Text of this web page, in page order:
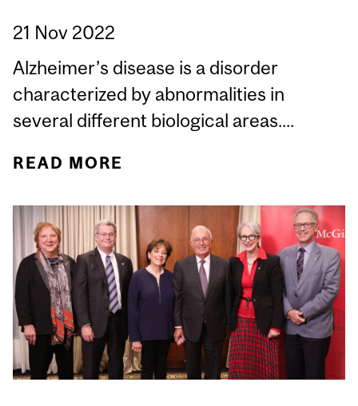
21 Nov 2022
Alzheimer’s disease is a disorder
characterized by abnormalities in
several different biological areas....
READ MORE
PROGRESSION AND
SUBTYPES FOR A
PERSONALIZED
APPROACH TO THE
DISEASE